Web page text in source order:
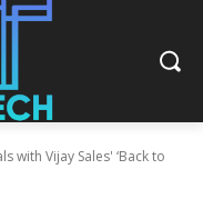
with Vijay Sales' ‘Back to